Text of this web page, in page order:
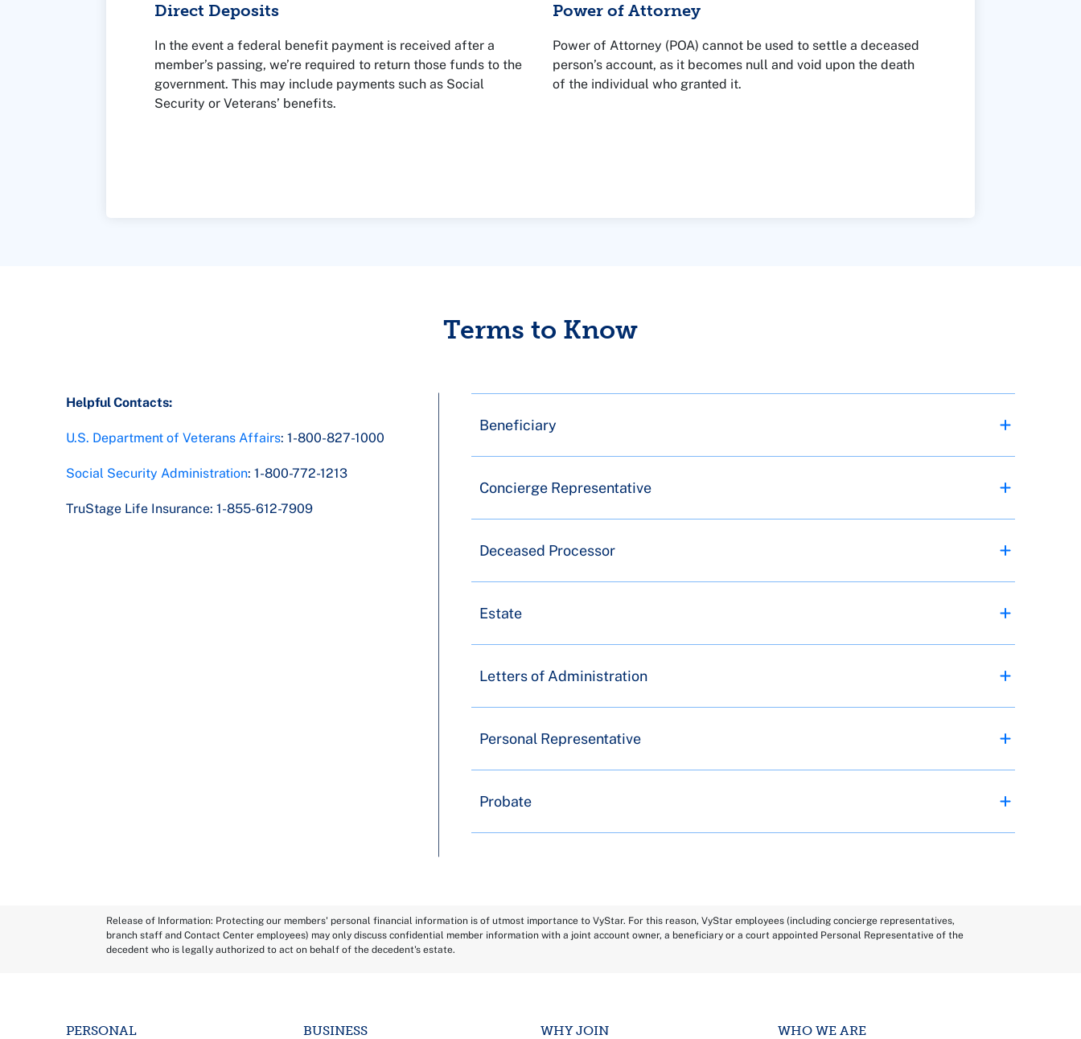
Direct Deposits
In the event a federal benefit payment is received after a
member’s passing, we’re required to return those funds to the
government. This may include payments such as Social
Security or Veterans’ benefits.
Power of Attorney
Power of Attorney (POA) cannot be used to settle a deceased
person’s account, as it becomes null and void upon the death
of the individual who granted it.
Terms to Know
Helpful Contacts:
U.S. Department of Veterans Affairs: 1-800-827-1000
Social Security Administration: 1-800-772-1213
TruStage Life Insurance: 1-855-612-7909
Beneficiary
Concierge Representative
Deceased Processor
Estate
Letters of Administration
Personal Representative
Probate
Release of Information: Protecting our members' personal financial information is of utmost importance to VyStar. For this reason, VyStar employees (including concierge representatives,
branch staff and Contact Center employees) may only discuss confidential member information with a joint account owner, a beneficiary or a court appointed Personal Representative of the
decedent who is legally authorized to act on behalf of the decedent's estate.
PERSONAL BUSINESS WHY JOIN WHO WE ARE